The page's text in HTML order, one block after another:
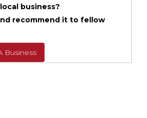
business?
recommend it to fellow
Business